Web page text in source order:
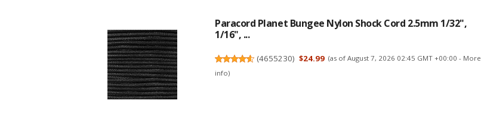
Paracord Planet Bungee Nylon Shock Cord 2.5mm 1/32",
1/16", ...
(4655230) $24.99 (as of August 7, 2026 02:45 GMT +00:00 - More
info)